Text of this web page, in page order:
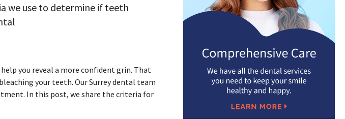
we use to determine if teeth
you reveal a more confident grin. That
your teeth. Our Surrey dental team
In this post, we share the criteria for